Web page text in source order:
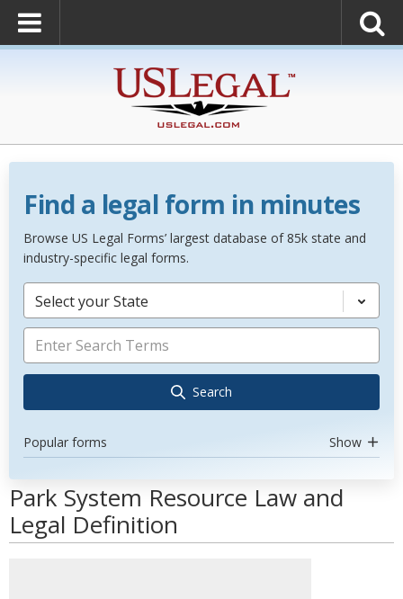
Find a legal form in minutes
Browse US Legal Forms’ largest database of 85k state and
industry-specific legal forms.
Select your State
Search
Popular forms Show
Park System Resource Law and
Legal Definition